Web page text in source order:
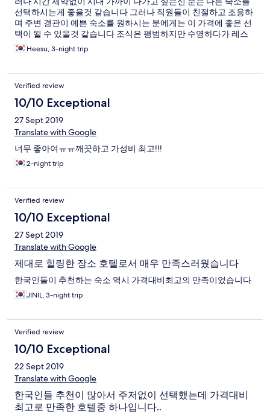
선택하시는게 좋을것 같습니다 그러나 직원들이 친절하고 조용하
며 주변 경관이 예쁜 숙소를 원하시는 분에게는 이 가격에 좋은 선
택이 될 수 있을것 같습니다 조식은 평범하지만 수영하다가 레스
토랑에서 시켜먹은 음식 맛도 나쁘지 않았습니다
Heesu, 3-night trip
Verified review
10/10 Exceptional
27 Sept 2019
Translate with Google
너무 좋아여ㅠㅠ깨끗하고 가성비 최고!!!
2-night trip
Verified review
10/10 Exceptional
27 Sept 2019
Translate with Google
제대로 힐링한 장소 호텔로서 매우 만족스러웠습니다
한국인들이 추천하는 숙소 역시 가격대비최고의 만족이었습니다
JINIL, 3-night trip
Verified review
10/10 Exceptional
22 Sept 2019
Translate with Google
한국인들 추천이 많아서 주저없이 선택했는데 가격대비
최고로 만족한 호텔중 하나입니다..